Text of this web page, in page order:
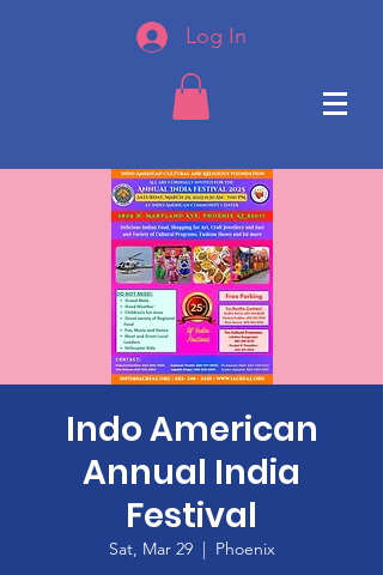
Log In
Indo American
Annual India
Festival
Sat, Mar 29
  |
Phoenix